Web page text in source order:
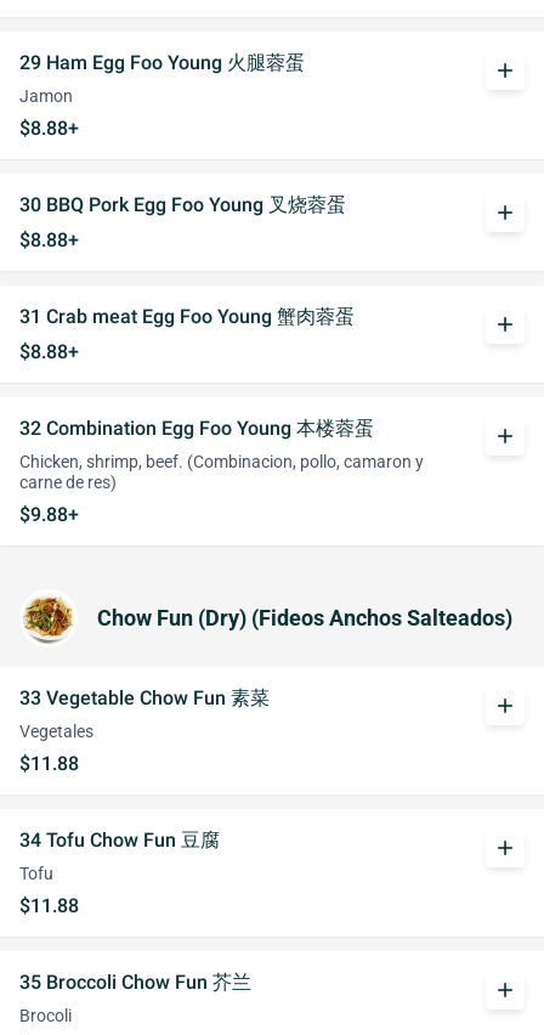
29 Ham Egg Foo Young 火腿蓉蛋
Jamon
$8.88+
add
30 BBQ Pork Egg Foo Young 叉烧蓉蛋
$8.88+
add
31 Crab meat Egg Foo Young 蟹肉蓉蛋
$8.88+
add
32 Combination Egg Foo Young 本楼蓉蛋
Chicken, shrimp, beef. (Combinacion, pollo, camaron y
carne de res)
$9.88+
add
Chow Fun (Dry) (Fideos Anchos Salteados)
33 Vegetable Chow Fun 素菜
Vegetales
$11.88
add
34 Tofu Chow Fun 豆腐
Tofu
$11.88
add
35 Broccoli Chow Fun 芥兰
Brocoli
add